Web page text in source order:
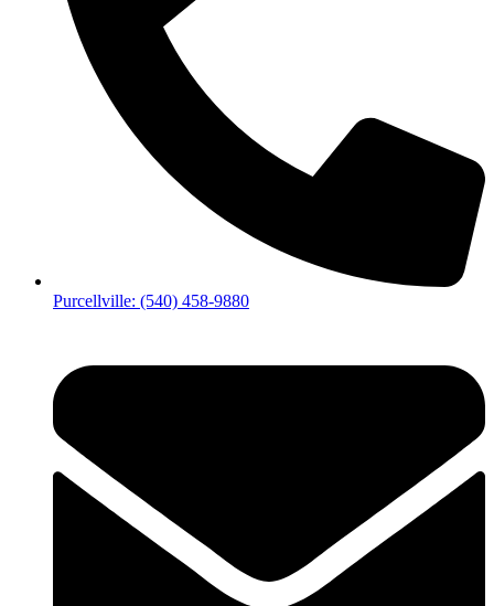
Purcellville: (540) 458-9880